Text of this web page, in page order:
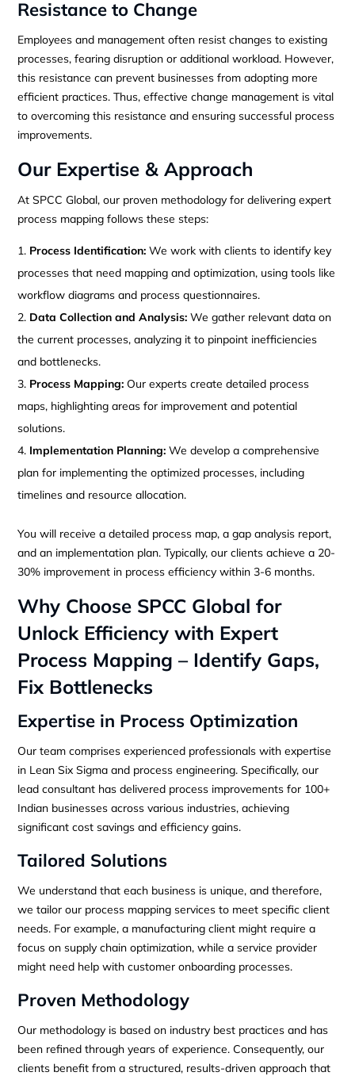
Resistance to Change
Employees and management often resist changes to existing
processes, fearing disruption or additional workload. However,
this resistance can prevent businesses from adopting more
efficient practices. Thus, effective change management is vital
to overcoming this resistance and ensuring successful process
improvements.
Our Expertise & Approach
At SPCC Global, our proven methodology for delivering expert
process mapping follows these steps:
Process Identification: We work with clients to identify key
processes that need mapping and optimization, using tools like
workflow diagrams and process questionnaires.
Data Collection and Analysis: We gather relevant data on
the current processes, analyzing it to pinpoint inefficiencies
and bottlenecks.
Process Mapping: Our experts create detailed process
maps, highlighting areas for improvement and potential
solutions.
Implementation Planning: We develop a comprehensive
plan for implementing the optimized processes, including
timelines and resource allocation.
You will receive a detailed process map, a gap analysis report,
and an implementation plan. Typically, our clients achieve a 20-
30% improvement in process efficiency within 3-6 months.
Why Choose SPCC Global for
Unlock Efficiency with Expert
Process Mapping – Identify Gaps,
Fix Bottlenecks
Expertise in Process Optimization
Our team comprises experienced professionals with expertise
in Lean Six Sigma and process engineering. Specifically, our
lead consultant has delivered process improvements for 100+
Indian businesses across various industries, achieving
significant cost savings and efficiency gains.
Tailored Solutions
We understand that each business is unique, and therefore,
we tailor our process mapping services to meet specific client
needs. For example, a manufacturing client might require a
focus on supply chain optimization, while a service provider
might need help with customer onboarding processes.
Proven Methodology
Our methodology is based on industry best practices and has
been refined through years of experience. Consequently, our
clients benefit from a structured, results-driven approach that